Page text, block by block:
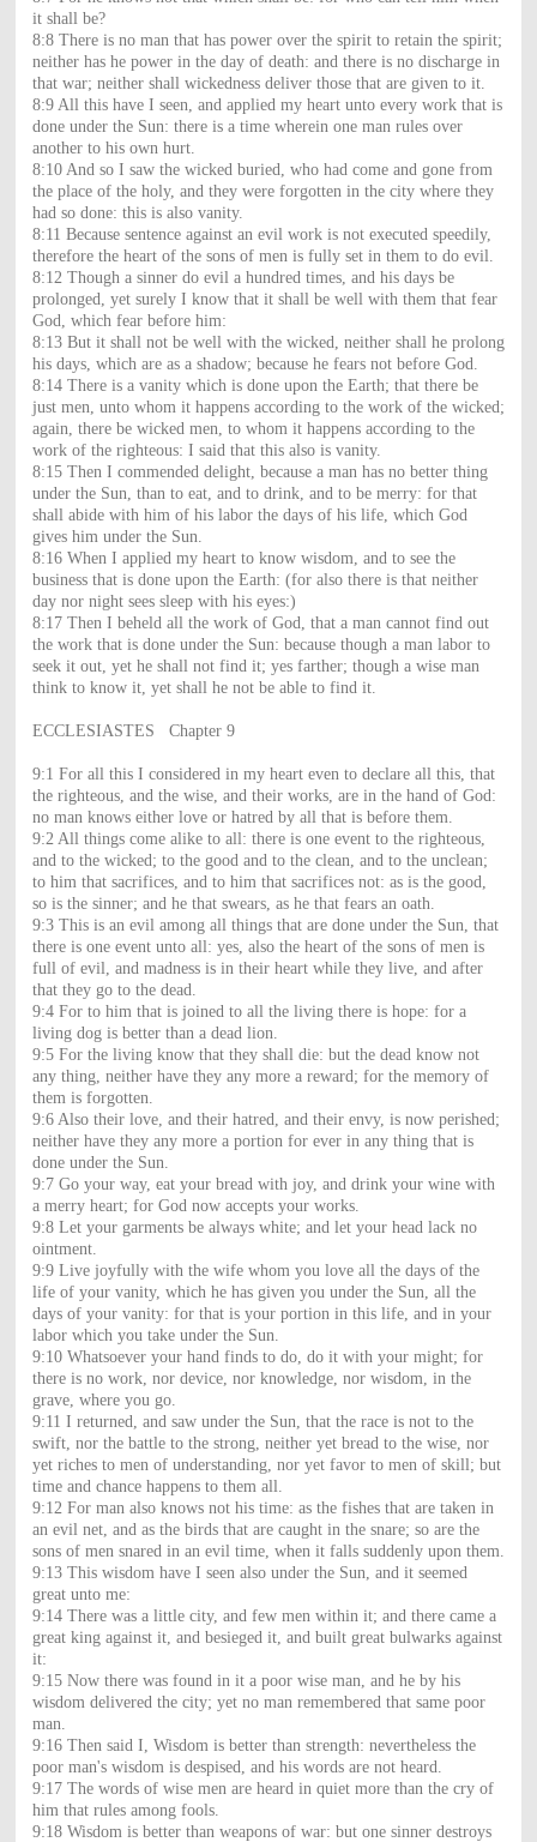
it shall be?
8:8 There is no man that has power over the spirit to retain the spirit;
neither has he power in the day of death: and there is no discharge in
that war; neither shall wickedness deliver those that are given to it.
8:9 All this have I seen, and applied my heart unto every work that is
done under the Sun: there is a time wherein one man rules over
another to his own hurt.
8:10 And so I saw the wicked buried, who had come and gone from
the place of the holy, and they were forgotten in the city where they
had so done: this is also vanity.
8:11 Because sentence against an evil work is not executed speedily,
therefore the heart of the sons of men is fully set in them to do evil.
8:12 Though a sinner do evil a hundred times, and his days be
prolonged, yet surely I know that it shall be well with them that fear
God, which fear before him:
8:13 But it shall not be well with the wicked, neither shall he prolong
his days, which are as a shadow; because he fears not before God.
8:14 There is a vanity which is done upon the Earth; that there be
just men, unto whom it happens according to the work of the wicked;
again, there be wicked men, to whom it happens according to the
work of the righteous: I said that this also is vanity.
8:15 Then I commended delight, because a man has no better thing
under the Sun, than to eat, and to drink, and to be merry: for that
shall abide with him of his labor the days of his life, which God
gives him under the Sun.
8:16 When I applied my heart to know wisdom, and to see the
business that is done upon the Earth: (for also there is that neither
day nor night sees sleep with his eyes:)
8:17 Then I beheld all the work of God, that a man cannot find out
the work that is done under the Sun: because though a man labor to
seek it out, yet he shall not find it; yes farther; though a wise man
think to know it, yet shall he not be able to find it.
ECCLESIASTES Chapter 9
9:1 For all this I considered in my heart even to declare all this, that
the righteous, and the wise, and their works, are in the hand of God:
no man knows either love or hatred by all that is before them.
9:2 All things come alike to all: there is one event to the righteous,
and to the wicked; to the good and to the clean, and to the unclean;
to him that sacrifices, and to him that sacrifices not: as is the good,
so is the sinner; and he that swears, as he that fears an oath.
9:3 This is an evil among all things that are done under the Sun, that
there is one event unto all: yes, also the heart of the sons of men is
full of evil, and madness is in their heart while they live, and after
that they go to the dead.
9:4 For to him that is joined to all the living there is hope: for a
living dog is better than a dead lion.
9:5 For the living know that they shall die: but the dead know not
any thing, neither have they any more a reward; for the memory of
them is forgotten.
9:6 Also their love, and their hatred, and their envy, is now perished;
neither have they any more a portion for ever in any thing that is
done under the Sun.
9:7 Go your way, eat your bread with joy, and drink your wine with
a merry heart; for God now accepts your works.
9:8 Let your garments be always white; and let your head lack no
ointment.
9:9 Live joyfully with the wife whom you love all the days of the
life of your vanity, which he has given you under the Sun, all the
days of your vanity: for that is your portion in this life, and in your
labor which you take under the Sun.
9:10 Whatsoever your hand finds to do, do it with your might; for
there is no work, nor device, nor knowledge, nor wisdom, in the
grave, where you go.
9:11 I returned, and saw under the Sun, that the race is not to the
swift, nor the battle to the strong, neither yet bread to the wise, nor
yet riches to men of understanding, nor yet favor to men of skill; but
time and chance happens to them all.
9:12 For man also knows not his time: as the fishes that are taken in
an evil net, and as the birds that are caught in the snare; so are the
sons of men snared in an evil time, when it falls suddenly upon them.
9:13 This wisdom have I seen also under the Sun, and it seemed
great unto me:
9:14 There was a little city, and few men within it; and there came a
great king against it, and besieged it, and built great bulwarks against
it:
9:15 Now there was found in it a poor wise man, and he by his
wisdom delivered the city; yet no man remembered that same poor
man.
9:16 Then said I, Wisdom is better than strength: nevertheless the
poor man's wisdom is despised, and his words are not heard.
9:17 The words of wise men are heard in quiet more than the cry of
him that rules among fools.
9:18 Wisdom is better than weapons of war: but one sinner destroys